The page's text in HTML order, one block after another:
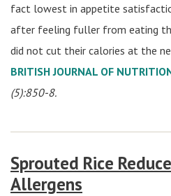
fact lowest in appetite
after feeling fuller from eating
did not cut their calories at the
BRITISH JOURNAL OF
(5):850-8.
Sprouted Rice
Allergens